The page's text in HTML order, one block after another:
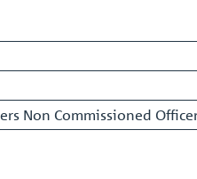
Non Commissioned